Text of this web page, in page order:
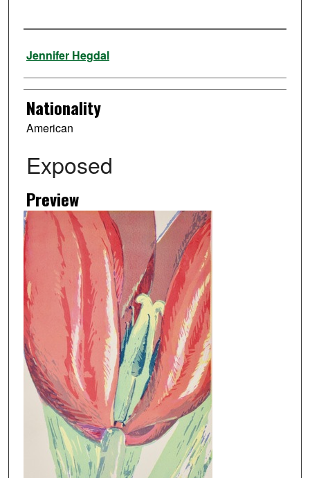
Artist
Jennifer Hegdal
Nationality
American
Exposed
Preview